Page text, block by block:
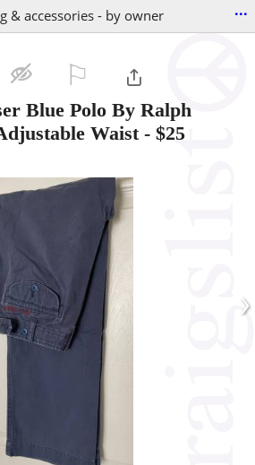
& accessories - by owner ...
Blue Polo By Ralph
Waist- $25
›